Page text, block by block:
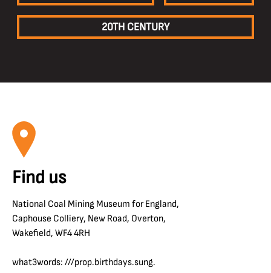
20TH CENTURY
Find us
National Coal Mining Museum for England,
Caphouse Colliery, New Road, Overton,
Wakefield, WF4 4RH
what3words: ///prop.birthdays.sung.